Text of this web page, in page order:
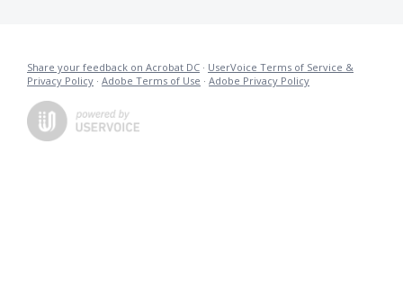
Share your feedback on Acrobat DC · UserVoice Terms of Service &
Privacy Policy · Adobe Terms of Use · Adobe Privacy Policy